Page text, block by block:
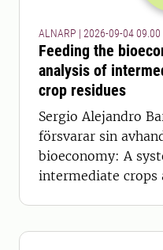
ALNARP | 2026-09-04 09.00
Feeding the
analysis of
crop residues
Sergio Alejandro
försvarar sin
bioeconomy: A
intermediate crops